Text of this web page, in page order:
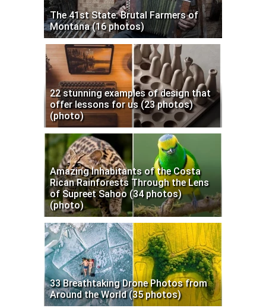
The 41st State: Brutal Farmers of
Montana (16 photos)
22 stunning examples of design that
offer lessons for us (23 photos)
(photo)
Amazing Inhabitants of the Costa
Rican Rainforests Through the Lens
of Supreet Sahoo (34 photos)
(photo)
33 Breathtaking Drone Photos from
Around the World (35 photos)